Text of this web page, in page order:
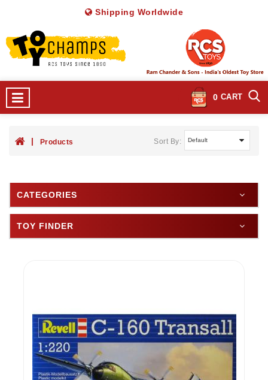
Shipping Worldwide
0 CART
Products Sort By:
CATEGORIES
TOY FINDER